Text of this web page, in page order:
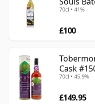
70cl • 41%
£100
Cask
Old
70cl • 45.9%
£149.95